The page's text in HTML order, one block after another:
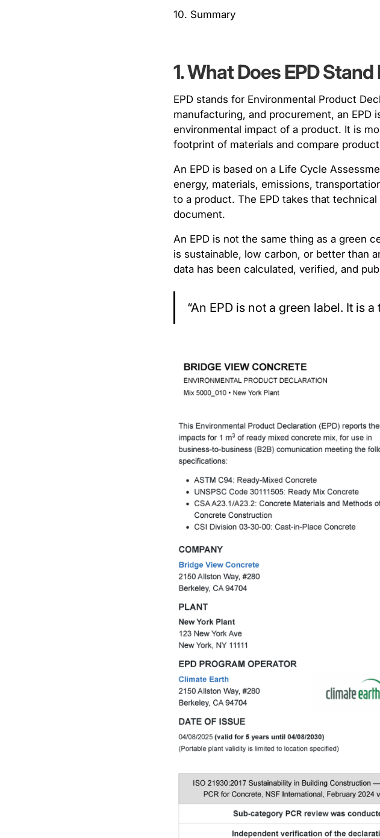
10. Summary
1. What Does EPD Stand
EPD stands for Environmental Product
manufacturing, and procurement, an
environmental impact of a product. It is
footprint of materials and compare
An EPD is based on a Life Cycle
energy, materials, emissions,
to a product. The EPD takes that
document.
An EPD is not the same thing as a green
is sustainable, low carbon, or better than
data has been calculated, verified, and
“An EPD is not a green label. It is